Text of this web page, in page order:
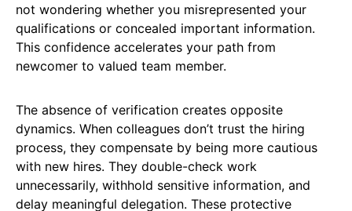
not wondering whether you misrepresented your
qualifications or concealed important information.
This confidence accelerates your path from
newcomer to valued team member.
The absence of verification creates opposite
dynamics. When colleagues don’t trust the hiring
process, they compensate by being more cautious
with new hires. They double-check work
unnecessarily, withhold sensitive information, and
delay meaningful delegation. These protective